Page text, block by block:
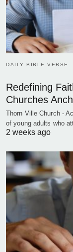
DAILY BIBLE VERSE
Redefining
Churches
Thorn Ville Church -
of young adults who
2 weeks ago